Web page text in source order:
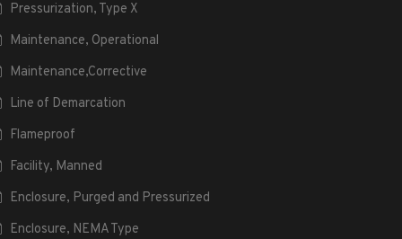
Pressurization, Type X
Maintenance, Operational
Maintenance,Corrective
Line of Demarcation
Flameproof
Facility, Manned
Enclosure, Purged and Pressurized
Enclosure, NEMA Type